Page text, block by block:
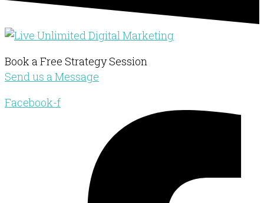
Book a Free Strategy Session
Send us a Message
Facebook-f